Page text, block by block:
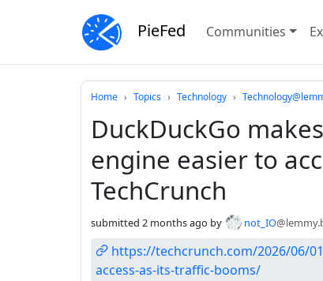
PieFed Communities
Home Topics Technology
DuckDuckGo
engine easier to
TechCrunch
submitted 2 months ago by not_IO
https://techcrunch.com/2026/06/
access-as-its-traffic-booms/
Do not click this